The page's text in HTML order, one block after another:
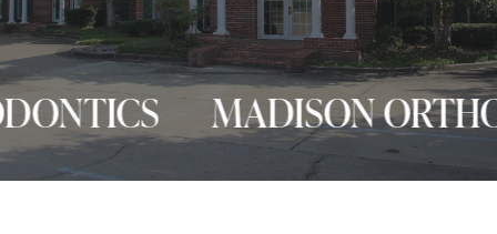
MADISON